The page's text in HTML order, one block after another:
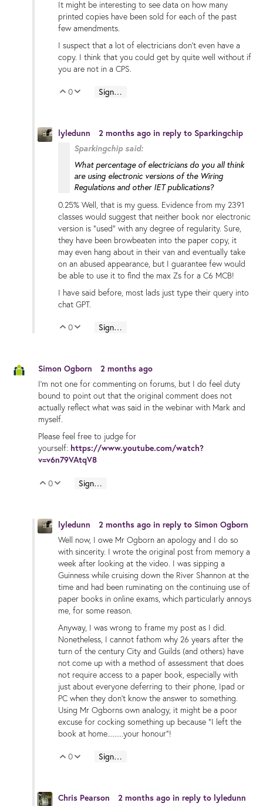
It might be interesting to see data on how many
printed copies have been sold for each of the past
few amendments.
I suspect that a lot of electricians don't even have a
copy. I think that you could get by quite well without if
you are not in a CPS.
Vote Up
0 Vote Down
Sign in to reply
lyledunn 2 months ago in reply to Sparkingchip
Sparkingchip said:
What percentage of electricians do you all think
are using electronic versions of the Wiring
Regulations and other IET publications?
0.25% Well, that is my guess. Evidence from my 2391
classes would suggest that neither book nor electronic
version is "used" with any degree of regularity. Sure,
they have been browbeaten into the paper copy, it
may even hang about in their van and eventually take
on an abused appearance, but I guarantee few would
be able to use it to find the max Zs for a C6 MCB!
I have said before, most lads just type their query into
chat GPT.
Vote Up
0 Vote Down
Sign in to reply
Simon Ogborn
2 months ago
I'm not one for commenting on forums, but I do feel duty
bound to point out that the original comment does not
actually reflect what was said in the webinar with Mark and
myself.
Please feel free to judge for
yourself: https://www.youtube.com/watch?
v=v6n79VAtqV8
Vote Up
0 Vote Down
Sign in to reply
lyledunn 2 months ago in reply to Simon Ogborn
Well now, I owe Mr Ogborn an apology and I do so
with sincerity. I wrote the original post from memory a
week after looking at the video. I was sipping a
Guinness while cruising down the River Shannon at the
time and had been ruminating on the continuing use of
paper books in online exams, which particularly annoys
me, for some reason.
Anyway, I was wrong to frame my post as I did.
Nonetheless, I cannot fathom why 26 years after the
turn of the century City and Guilds (and others) have
not come up with a method of assessment that does
not require access to a paper book, especially with
just about everyone deferring to their phone, Ipad or
PC when they don't know the answer to something.
Using Mr Ogborns own analogy, it might be a poor
excuse for cocking something up because "I left the
book at home.........your honour"!
Vote Up
0 Vote Down
Sign in to reply
Chris Pearson 2 months ago in reply to lyledunn